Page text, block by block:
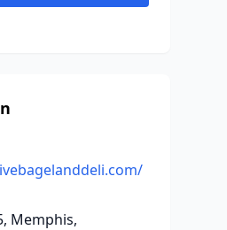
Memphis,